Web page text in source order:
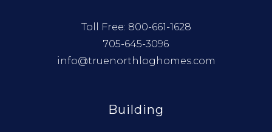
Toll Free: 800-661-1628
705-645-3096
info@truenorthloghomes.com
Building